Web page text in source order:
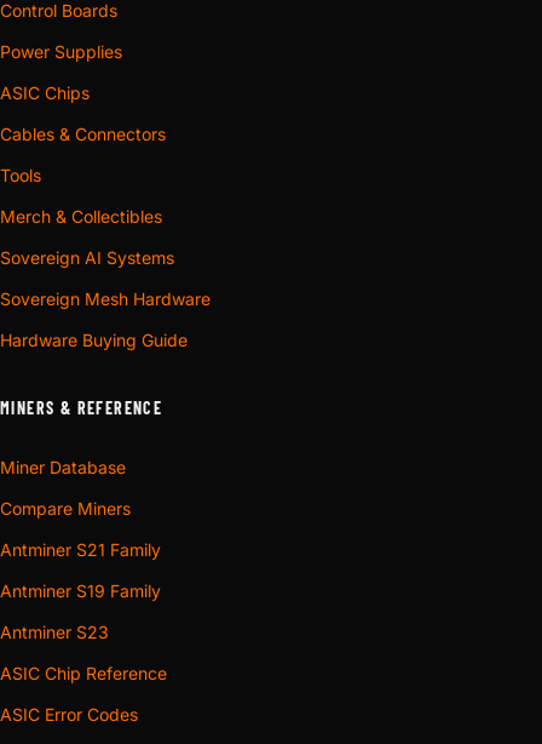
Control Boards
Power Supplies
ASIC Chips
Cables & Connectors
Tools
Merch & Collectibles
Sovereign AI Systems
Sovereign Mesh Hardware
Hardware Buying Guide
MINERS & REFERENCE
Miner Database
Compare Miners
Antminer S21 Family
Antminer S19 Family
Antminer S23
ASIC Chip Reference
ASIC Error Codes